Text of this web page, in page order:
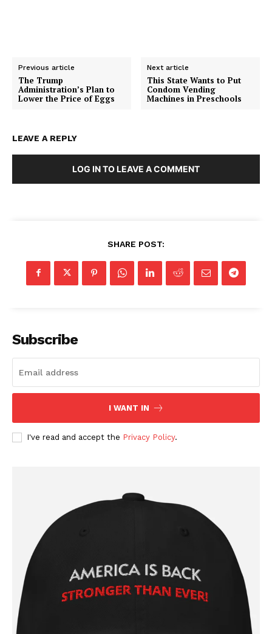
SUBSCRIBE NOW
Previous article
The Trump
Administration’s Plan to
Lower the Price of Eggs
Next article
This State Wants to Put
Condom Vending
Machines in Preschools
LEAVE A REPLY
LOG IN TO LEAVE A COMMENT
SHARE POST:
Subscribe
I WANT IN
I've read and accept the Privacy Policy.